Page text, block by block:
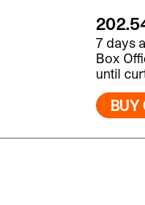
7 days
Box
until
BUY